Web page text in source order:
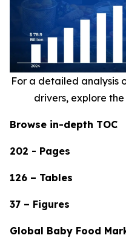
For a detailed analysis
drivers, explore
Browse in-depth TOC
202 - Pages
126 – Tables
37 – Figures
Global Baby Food